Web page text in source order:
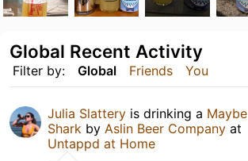
Filter by: Global Friends You
Global Recent Activity
Julia Slattery is drinking a Maybe
Shark by Aslin Beer Company at
Untappd at Home